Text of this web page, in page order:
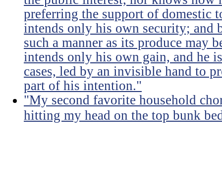
preferring the support of domestic
intends only his own security; and
such a manner as its produce may
intends only his own gain, and he
cases, led by an invisible hand to
part of his intention."
"My second favorite household
hitting my head on the top bunk